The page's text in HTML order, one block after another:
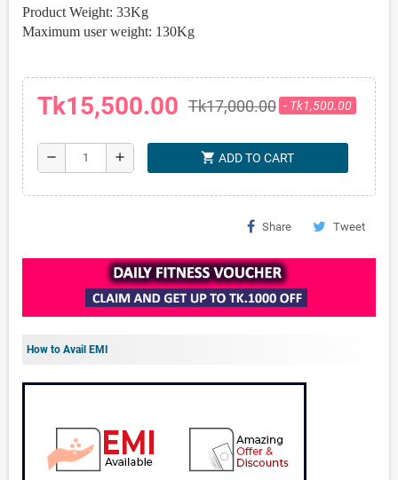
Product Weight: 33Kg
Maximum user weight: 130Kg
Tk15,500.00 Tk17,000.00 - Tk1,500.00
remove add shopping_cart ADD TO CART
Share Tweet
How to Avail EMI